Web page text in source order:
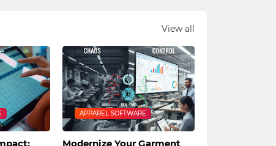
View all
APPAREL SOFTWARE
Modernize Your Garment